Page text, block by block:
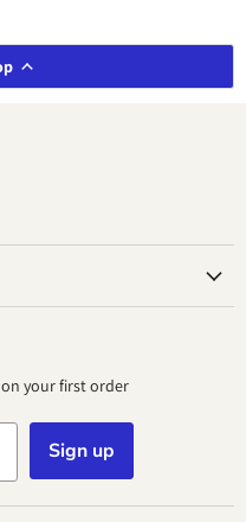
your first order
Sign up